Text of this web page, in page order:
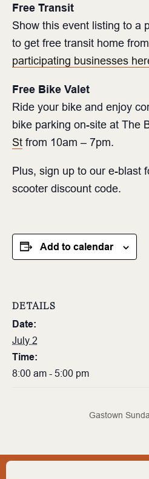
Free Transit
Show this event listing to a
to get free transit home
participating businesses
Free Bike Valet
Ride your bike and enjoy
bike parking on-site at The
St from 10am – 7pm. ⁠
Plus, sign up to our e-blast
scooter discount code.
Add to calendar
DETAILS
Date:
July 2
Time:
8:00 am - 5:00 pm
Gastown